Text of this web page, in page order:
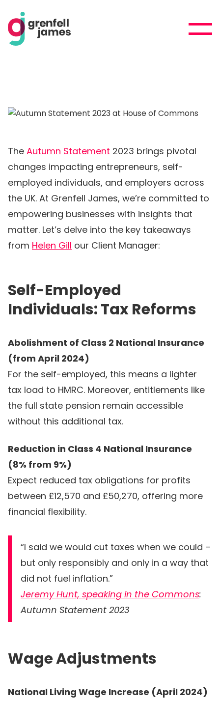
The Autumn Statement 2023 brings pivotal
changes impacting entrepreneurs, self-
employed individuals, and employers across
the UK. At Grenfell James, we’re committed to
empowering businesses with insights that
matter. Let’s delve into the key takeaways
from Helen Gill our Client Manager:
Self-Employed
Individuals: Tax Reforms
Abolishment of Class 2 National Insurance
(from April 2024)
For the self-employed, this means a lighter
tax load to HMRC. Moreover, entitlements like
the full state pension remain accessible
without this additional tax.
Reduction in Class 4 National Insurance
(8% from 9%)
Expect reduced tax obligations for profits
between £12,570 and £50,270, offering more
financial flexibility.
“I said we would cut taxes when we could –
but only responsibly and only in a way that
did not fuel inflation.”
Jeremy Hunt, speaking in the Commons:
Autumn Statement 2023
Wage Adjustments
National Living Wage Increase (April 2024)